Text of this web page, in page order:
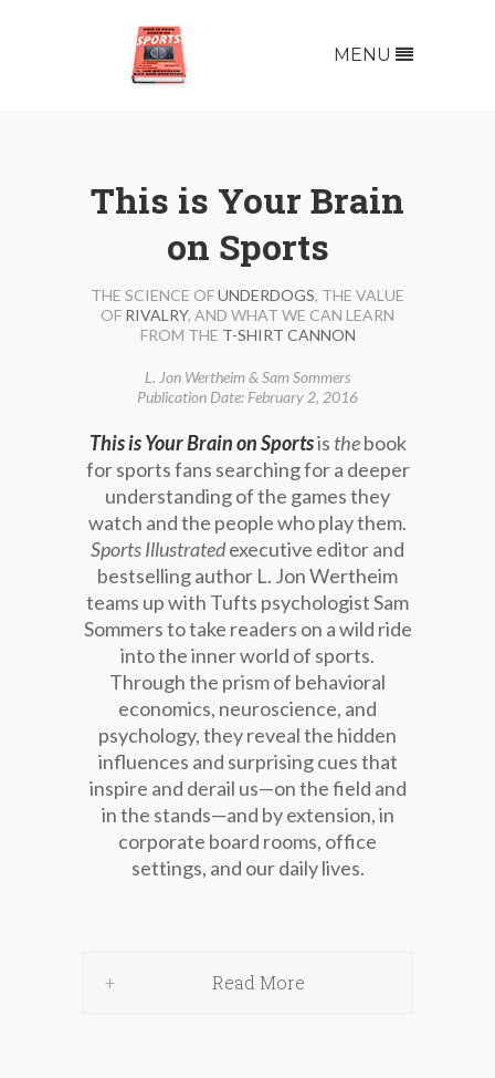
MENU
This is Your Brain
on Sports
THE SCIENCE OFUNDERDOGS, THE VALUE
OF RIVALRY, AND WHAT WE CAN LEARN
FROM THE T-SHIRT CANNON
L. Jon Wertheim & Sam Sommers
Publication Date: February 2, 2016
This is Your Brain on Sportsis thebook
for sports fans searching for a deeper
understanding of the games they
watch and the people who play them.
Sports Illustratedexecutive editor and
bestselling author L. Jon Wertheim
teams up with Tufts psychologist Sam
Sommers to take readers on a wild ride
into the inner world of sports.
Through the prism of behavioral
economics, neuroscience, and
psychology, they reveal the hidden
influences and surprising cues that
inspire and derail us—on the field and
in the stands—and by extension, in
corporate board rooms, office
settings, and our daily lives.
Read More